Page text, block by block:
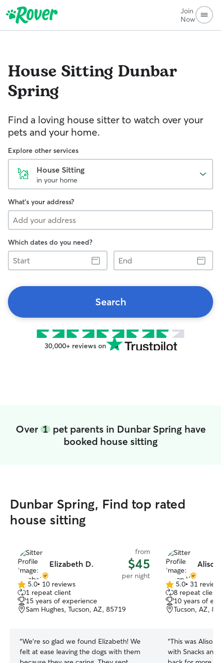
Join
Now
House Sitting Dunbar
Spring
Find a loving house sitter to watch over your
pets and your home.
Explore other services
House Sitting
in your home
What's your address?
Which dates do you need?
Start
End
Search
30,000+ reviews on
Over 1pet parents in Dunbar Spring have
booked house sitting
Dunbar Spring, Find top rated
house sitting
Elizabeth D.
from
$45
per night
5.0
out
of
5
5.0• 10 reviews
1 repeat client
15 years of experience
Sam Hughes, Tucson, AZ, 85719
“We’re so glad we found Elizabeth! We
felt at ease leaving the dogs with them
5.0
out
of
5
5.0• 31
8 repeat
10 years of
Tucson, AZ,
“This was
with Snacks